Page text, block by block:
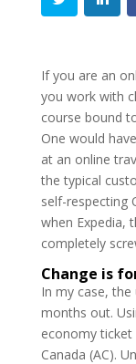
If you are an
you work with
course bound
One would
at an online
the typical
self-respecting
when Expedia,
completely
Change is
In my case,
months out.
economy
Canada (AC).